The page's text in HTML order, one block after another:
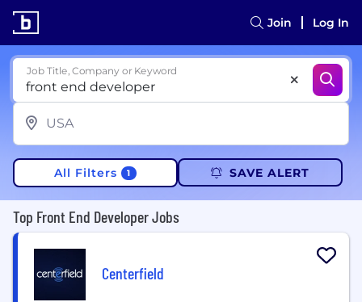
Join Log In
Job Title, Company or Keyword
All Filters 1 SAVE ALERT
Top Front End Developer Jobs
Centerfield